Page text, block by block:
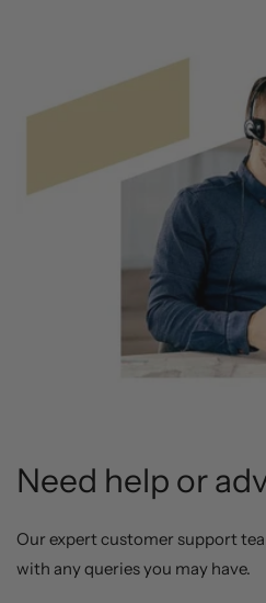
Need help or
Our expert customer support
with any queries you may have.